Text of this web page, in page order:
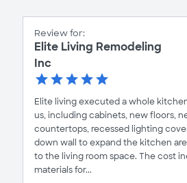
Review for:
Elite Living Remodeling
Inc
Elite living executed a whole
us, including cabinets, new floors,
countertops, recessed lighting
down wall to expand the kitchen
to the living room space. The cost
materials for...